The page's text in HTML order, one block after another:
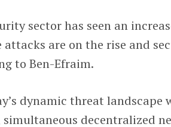
sector has seen an
attacks are on the rise and
to Ben-Efraim.
dynamic threat
simultaneous decentralized